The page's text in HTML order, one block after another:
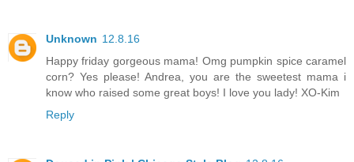
Unknown 12.8.16
Happy friday gorgeous mama! Omg pumpkin spice caramel
corn? Yes please! Andrea, you are the sweetest mama i
know who raised some great boys! I love you lady! XO-Kim
Reply